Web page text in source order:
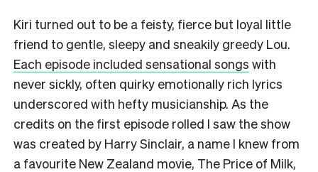
Kiri turned out to be a feisty, fierce but loyal little
friend to gentle, sleepy and sneakily greedy Lou.
Each episode included sensational songs with
never sickly, often quirky emotionally rich lyrics
underscored with hefty musicianship. As the
credits on the first episode rolled I saw the show
was created by Harry Sinclair, a name I knew from
a favourite New Zealand movie, The Price of Milk,